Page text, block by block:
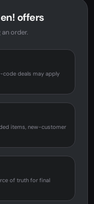
offers
order.
code deals may apply
items, new-customer
of truth for final